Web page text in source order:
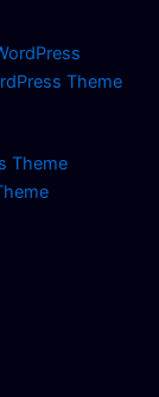
Theme